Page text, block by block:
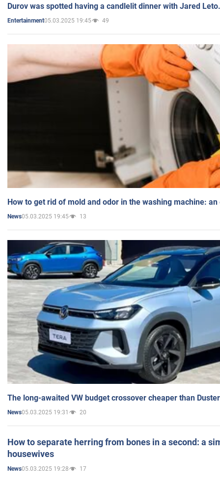
Durov was spotted having a candlelit dinner with Jared
Entertainment05.03.2025 19:45 49
How to get rid of mold and odor in the washing machine:
News05.03.2025 19:45 13
The long-awaited VW budget crossover cheaper than
News05.03.2025 19:31 20
How to separate herring from bones in a second: a
housewives
News05.03.2025 19:28 17